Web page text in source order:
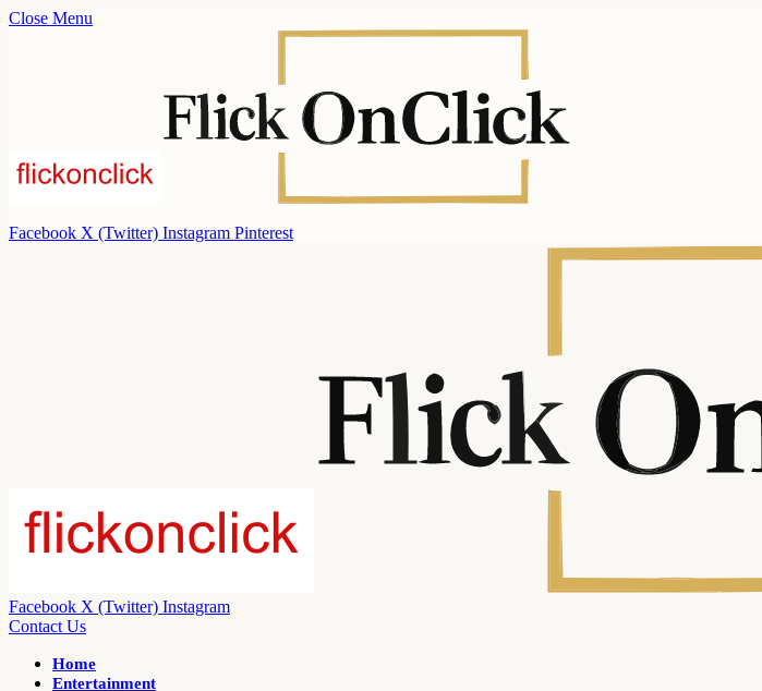
Close Menu
Facebook X (Twitter) Instagram Pinterest
Facebook X (Twitter) Instagram
Contact Us
Home
Entertainment